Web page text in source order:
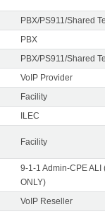
PBX/PS911/Shared
PBX
PBX/PS911/Shared
VoIP Provider
Facility
ILEC
Facility
9-1-1 Admin-CPE
ONLY)
VoIP Reseller